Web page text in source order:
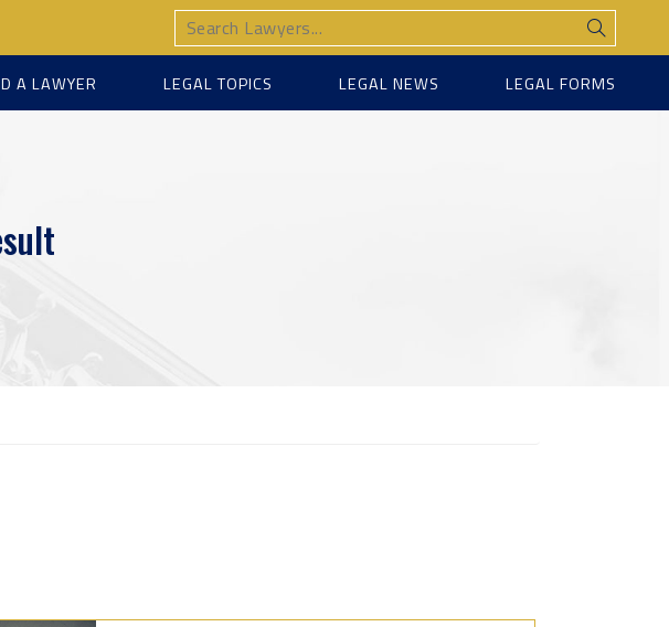
A LAWYER LEGAL TOPICS LEGAL NEWS LEGAL FORMS